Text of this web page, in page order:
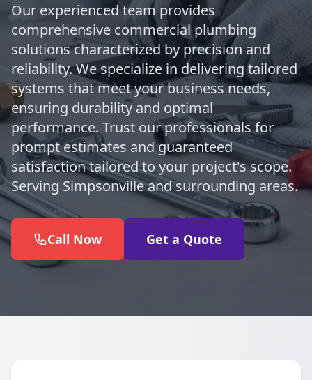
Our experienced team provides
comprehensive commercial plumbing
solutions characterized by precision and
reliability. We specialize in delivering tailored
systems that meet your business needs,
ensuring durability and optimal
performance. Trust our professionals for
prompt estimates and guaranteed
satisfaction tailored to your project's scope.
Serving Simpsonville and surrounding areas.
Call Now Get a Quote